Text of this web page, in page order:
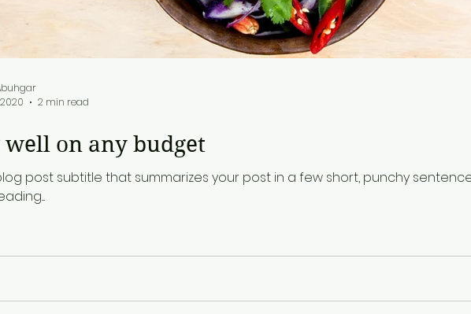
well on any budget
post subtitle that summarizes your post in a few short, punchy
2 min read